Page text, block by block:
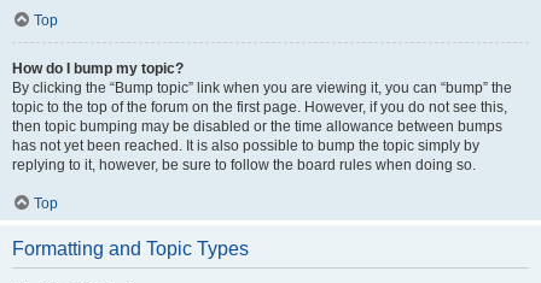
Top
How do I bump my topic?
By clicking the “Bump topic” link when you are viewing it, you can “bump” the
topic to the top of the forum on the first page. However, if you do not see this,
then topic bumping may be disabled or the time allowance between bumps
has not yet been reached. It is also possible to bump the topic simply by
replying to it, however, be sure to follow the board rules when doing so.
Top
Formatting and Topic Types